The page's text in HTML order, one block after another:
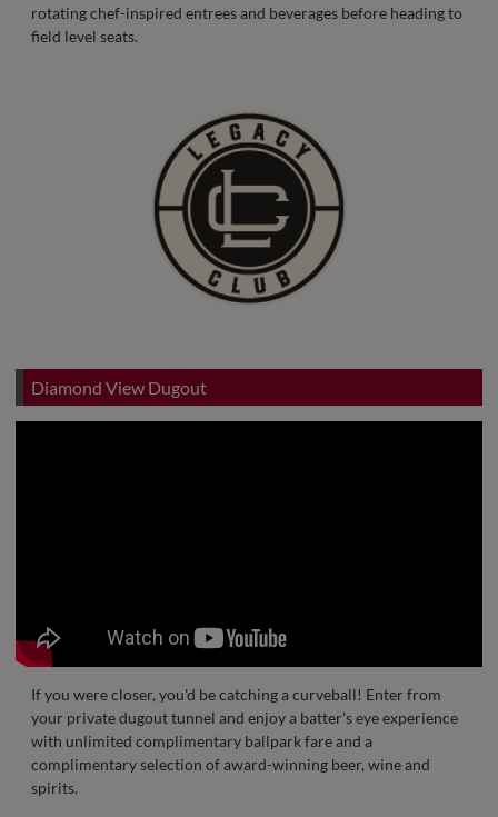
rotating chef-inspired entrees and beverages before heading to
field level seats.
Diamond View Dugout
If you were closer, you'd be catching a curveball! Enter from
your private dugout tunnel and enjoy a batter's eye experience
with unlimited complimentary ballpark fare and a
complimentary selection of award-winning beer, wine and
spirits.